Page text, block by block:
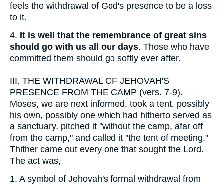
feels the withdrawal of God's presence to be a loss
to it.
4. It is well that the remembrance of great sins
should go with us all our days. Those who have
committed them should go softly ever after.
III. THE WITHDRAWAL OF JEHOVAH'S
PRESENCE FROM THE CAMP (vers. 7-9).
Moses, we are next informed, took a tent, possibly
his own, possibly one which had hitherto served as
a sanctuary, pitched it "without the camp, afar off
from the camp," and called it "the tent of meeting."
Thither came out every one that sought the Lord.
The act was,
1. A symbol of Jehovah's formal withdrawal from